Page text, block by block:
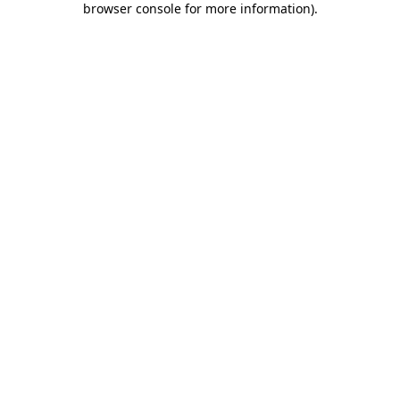
browser console for more information).